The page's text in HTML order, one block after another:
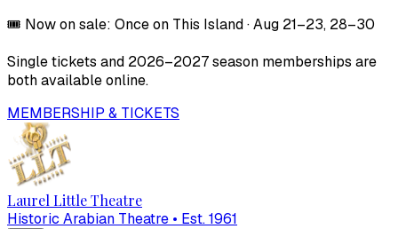
🎟️ Now on sale: Once on This Island·Aug 21–23, 28–30
Single tickets and 2026–2027season memberships are
both available online.
MEMBERSHIP & TICKETS
Laurel Little Theatre
Historic Arabian Theatre • Est. 1961